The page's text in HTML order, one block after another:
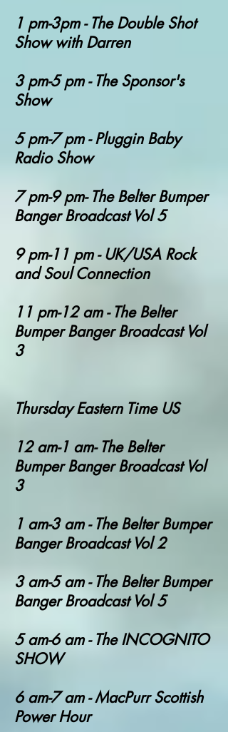
1 pm-3pm - The Double Shot
Show with Darren
3 pm-5 pm - The Sponsor's
Show
5 pm-7 pm - Pluggin Baby
Radio Show
7 pm-9 pm- The Belter Bumper
Banger Broadcast Vol 5
9 pm-11 pm - UK/USA Rock
and Soul Connection
11 pm-12 am - The Belter
Bumper Banger Broadcast Vol
3
Thursday Eastern Time US
12 am-1 am- The Belter
Bumper Banger Broadcast Vol
3
1 am-3 am - The Belter Bumper
Banger Broadcast Vol 2
3 am-5 am - The Belter Bumper
Banger Broadcast Vol 5
5 am-6 am - The INCOGNITO
SHOW
6 am-7 am - MacPurr Scottish
Power Hour